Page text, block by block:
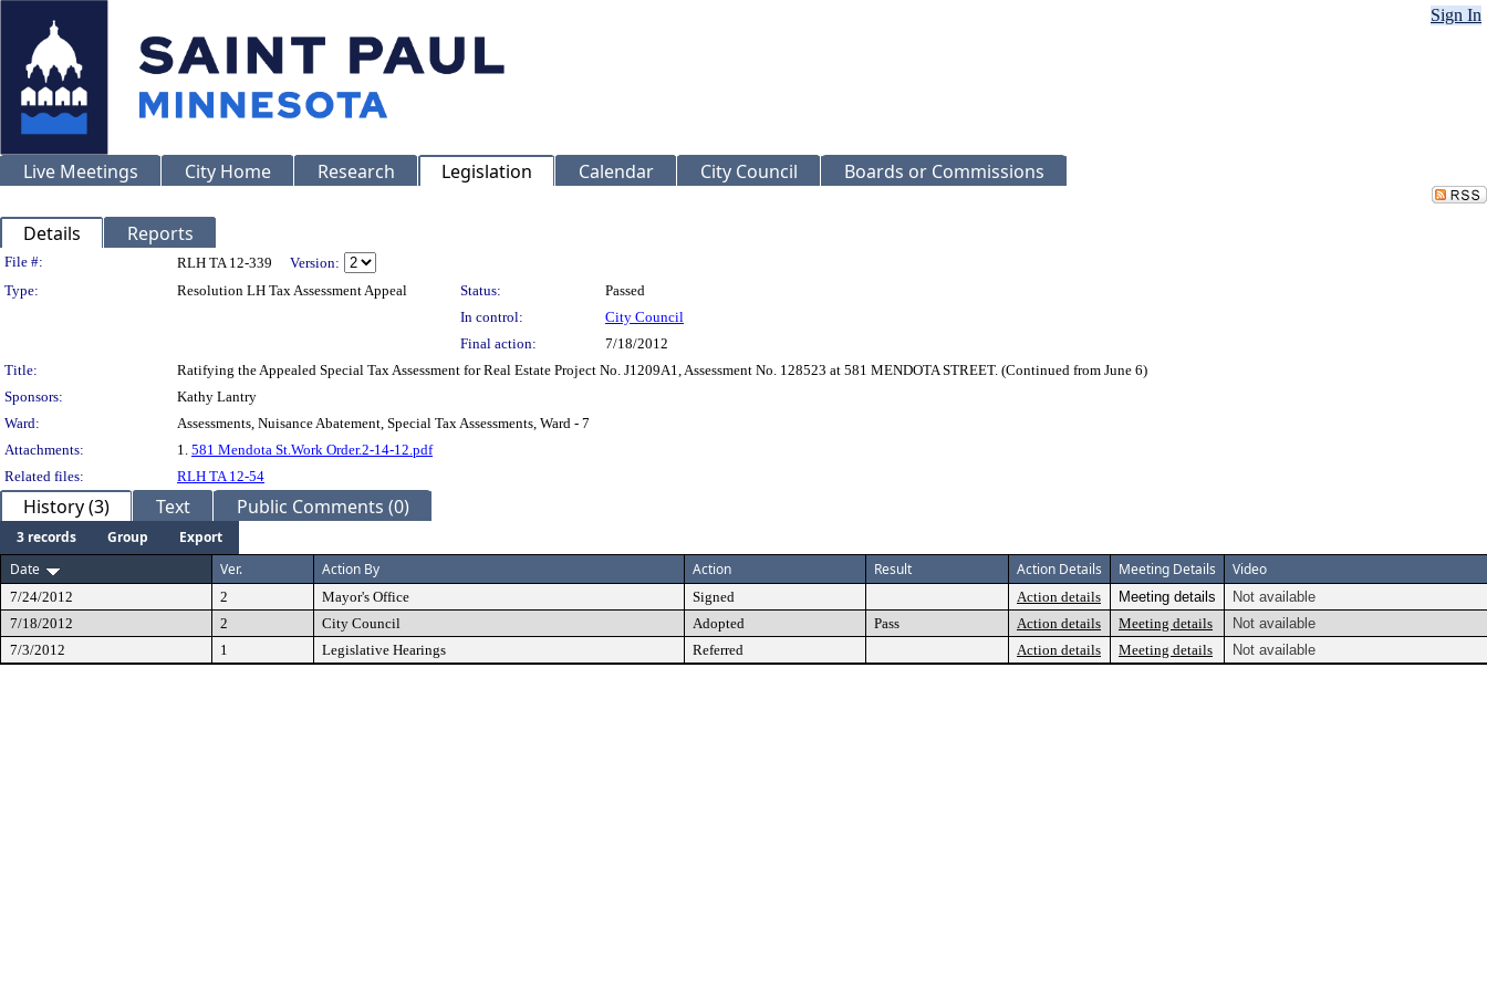
Sign In
Live Meetings City Home Research Legislation Calendar City Council Boards or Commissions
Details Reports
Legislation Details
File #: RLH TA 12-339
Version:
Type:
Resolution LH Tax Assessment Appeal Status:
Passed
In control:
City Council
Final action:
7/18/2012
Title:
Ratifying the Appealed Special Tax Assessment for Real Estate Project No. J1209A1, Assessment No. 128523 at 581 MENDOTA STREET. (Continued from June 6)
Sponsors:
Kathy Lantry
Ward:
Assessments, Nuisance Abatement, Special Tax Assessments, Ward - 7
Attachments:
1. 581 Mendota St.Work Order.2-14-12.pdf
Related files:
RLH TA 12-54
History (3) Text Public Comments (0)
3 records Group
Export
Date
Ver. Action By Action Result Action Details Meeting Details Video
7/24/2012 2 Mayor's Office Signed Action details Meeting details
Not available
7/18/2012
2 City Council Adopted Pass Action details Meeting details
Not available
7/3/2012
1 Legislative Hearings Referred Action details Meeting details Not available